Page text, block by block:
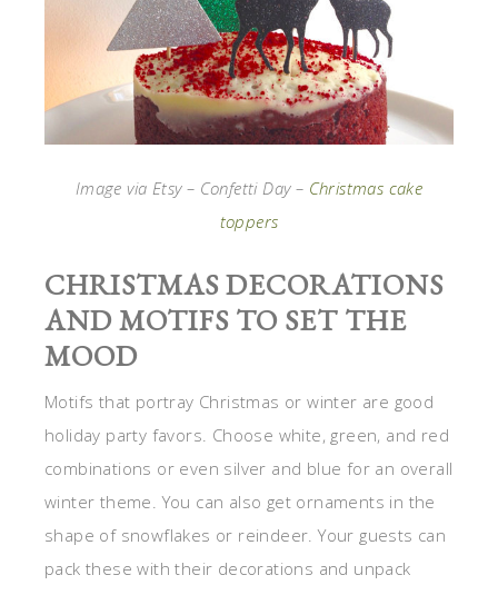
Image via Etsy – Confetti Day – Christmas cake
toppers
CHRISTMAS DECORATIONS
AND MOTIFS TO SET THE
MOOD
Motifs that portray Christmas or winter are good
holiday party favors. Choose white, green, and red
combinations or even silver and blue for an overall
winter theme. You can also get ornaments in the
shape of snowflakes or reindeer. Your guests can
pack these with their decorations and unpack